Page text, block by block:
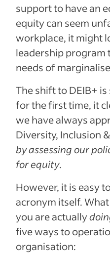
support to have an
equity can seem
workplace, it might
leadership program
needs of
The shift to DEIB+
for the first time, it
we have always
Diversity, Inclusion
by assessing our
for equity.
However, it is easy
acronym itself.
you are actually
five ways to
organisation: